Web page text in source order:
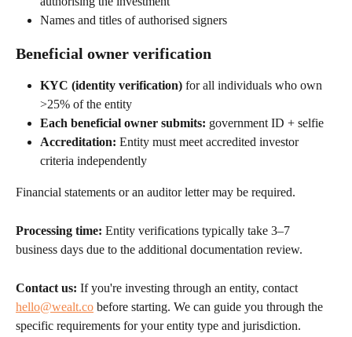
Names and titles of authorised signers
Beneficial owner verification
KYC (identity verification) for all individuals who own
>25% of the entity
Each beneficial owner submits: government ID + selfie
Accreditation: Entity must meet accredited investor
criteria independently
Financial statements or an auditor letter may be required.
Processing time: Entity verifications typically take 3–7
business days due to the additional documentation review.
Contact us: If you're investing through an entity, contact
hello@wealt.co before starting. We can guide you through the
specific requirements for your entity type and jurisdiction.